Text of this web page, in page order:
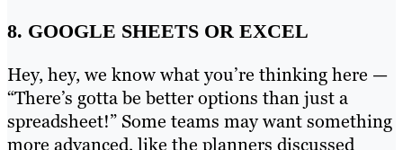
8. GOOGLE SHEETS OR EXCEL
Hey, hey, we know what you’re thinking here —
“There’s gotta be better options than just a
spreadsheet!” Some teams may want something
more advanced, like the planners discussed